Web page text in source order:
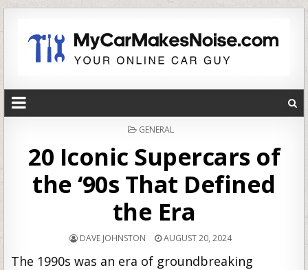
POSTED
GENERAL
20 Iconic Supercars of
the ‘90s That Defined
the Era
DAVE JOHNSTON AUGUST 20, 2024
The 1990s was an era of groundbreaking